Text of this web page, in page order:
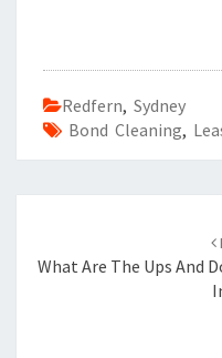
Redfern, Sydney
Bond Cleaning,
navigation
What Are The Ups And